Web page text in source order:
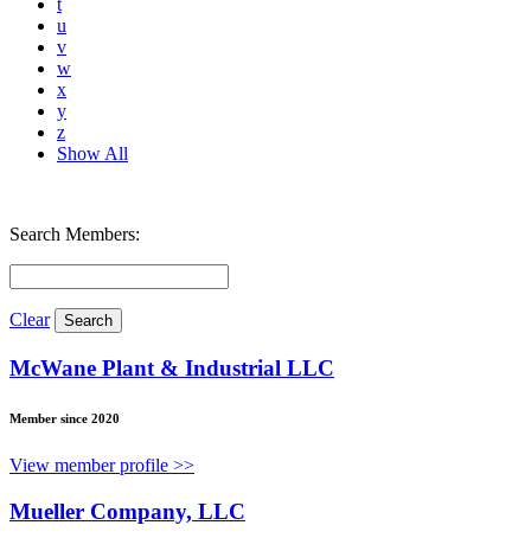
t
u
v
w
x
y
z
Show All
Search Members:
Clear
McWane Plant & Industrial LLC
Member since 2020
View member profile >>
Mueller Company, LLC